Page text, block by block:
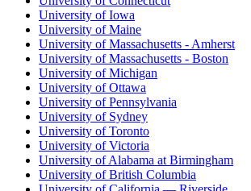
University of Iowa
University of Maine
University of Massachusetts - Amherst
University of Massachusetts - Boston
University of Michigan
University of Ottawa
University of Pennsylvania
University of Sydney
University of Toronto
University of Victoria
University of Alabama at Birmingham
University of British Columbia